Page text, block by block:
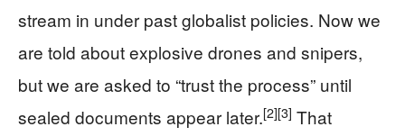
stream in under past globalist policies. Now we
are told about explosive drones and snipers,
but we are asked to “trust the process” until
sealed documents appear later.[2][3] That